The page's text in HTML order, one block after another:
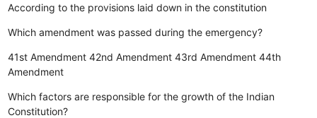
According to the provisions laid down in the constitution
Which amendment was passed during the emergency?
41st Amendment 42nd Amendment 43rd Amendment 44th
Amendment
Which factors are responsible for the growth of the Indian
Constitution?